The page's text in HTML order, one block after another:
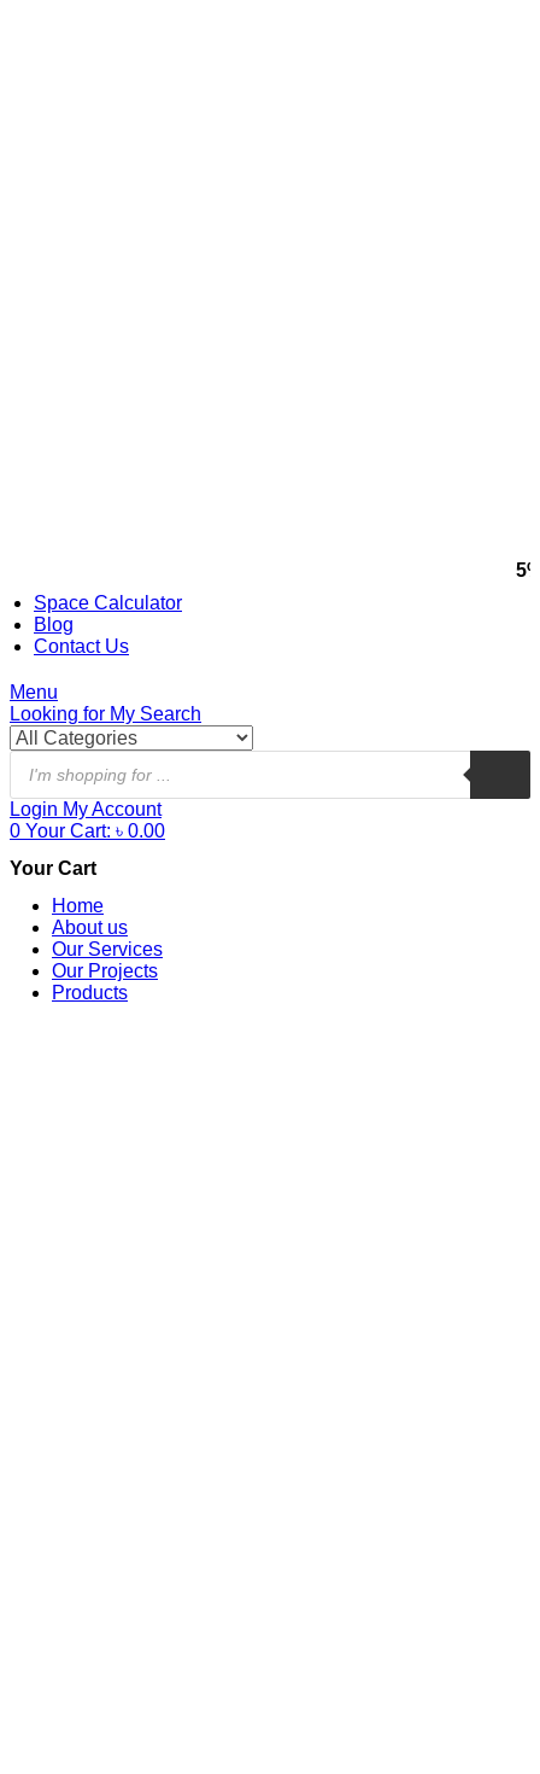
Space Calculator
Blog
Contact Us
Menu
Looking for My Search
Login My Account
0 Your Cart: ৳ 0.00
Your Cart
Home
About us
Our Services
Our Projects
Products